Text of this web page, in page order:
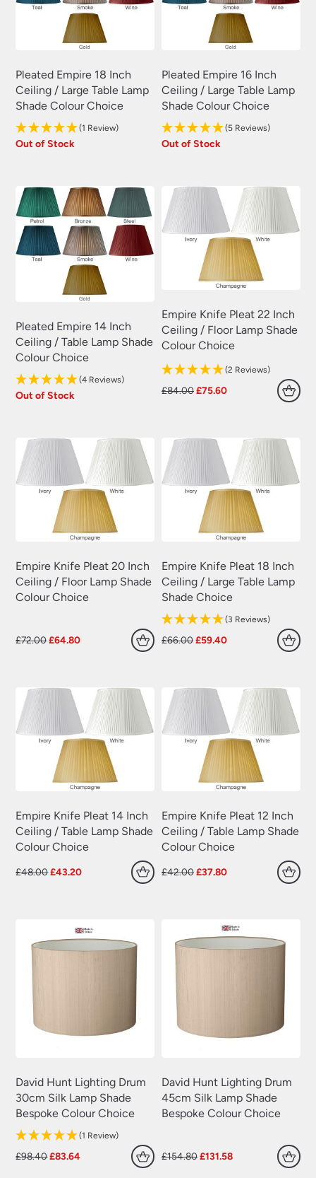
Pleated Empire 18 Inch
Ceiling / Large Table Lamp
Shade Colour Choice
Out of Stock
(1 Review)
Pleated Empire 16 Inch
Ceiling / Large Table Lamp
Shade Colour Choice
Out of Stock
(5 Reviews)
Pleated Empire 14 Inch
Ceiling / Table Lamp Shade
Colour Choice
Out of Stock
(4 Reviews)
Empire Knife Pleat 22 Inch
Ceiling / Floor Lamp Shade
Colour Choice
£84.00Original
£75.60Current
(2 Reviews)
Empire Knife Pleat 20 Inch
Ceiling / Floor Lamp Shade
Colour Choice
£72.00Original
£64.80Current
Empire Knife Pleat 18 Inch
Ceiling / Large Table Lamp
Shade Choice
£66.00Original
£59.40Current
(3 Reviews)
Empire Knife Pleat 14 Inch
Ceiling / Table Lamp Shade
Colour Choice
£48.00Original
£43.20Current
Empire Knife Pleat 12 Inch
Ceiling / Table Lamp Shade
Colour Choice
£42.00Original
£37.80Current
David Hunt Lighting Drum
30cm Silk Lamp Shade
Bespoke Colour Choice
£98.40Original
£83.64Current
(1 Review)
David Hunt Lighting Drum
45cm Silk Lamp Shade
Bespoke Colour Choice
£154.80Original
£131.58Current